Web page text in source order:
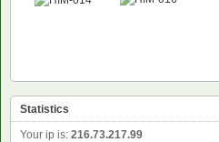
Statistics
Your ip is: 216.73.217.99